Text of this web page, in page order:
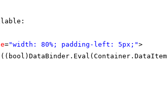
="width: 80%; padding-left: 5px;">